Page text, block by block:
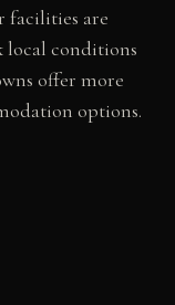
facilities are
local conditions
offer more
options.